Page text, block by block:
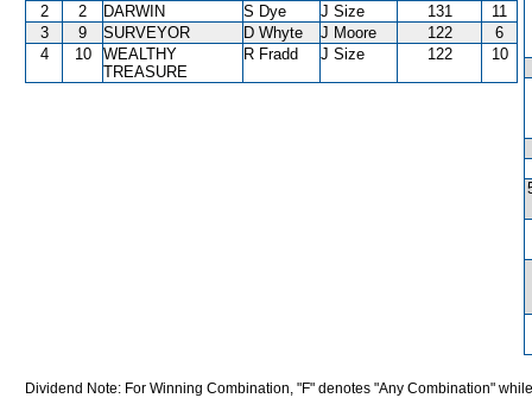
2
2 DARWIN S Dye J Size 131
11
3
9 SURVEYOR D Whyte J Moore 122
6
4
10
WEALTHY
TREASURE
R Fradd J Size 122 10
Dividend Note: For Winning Combination, "F" denotes "Any Combination"